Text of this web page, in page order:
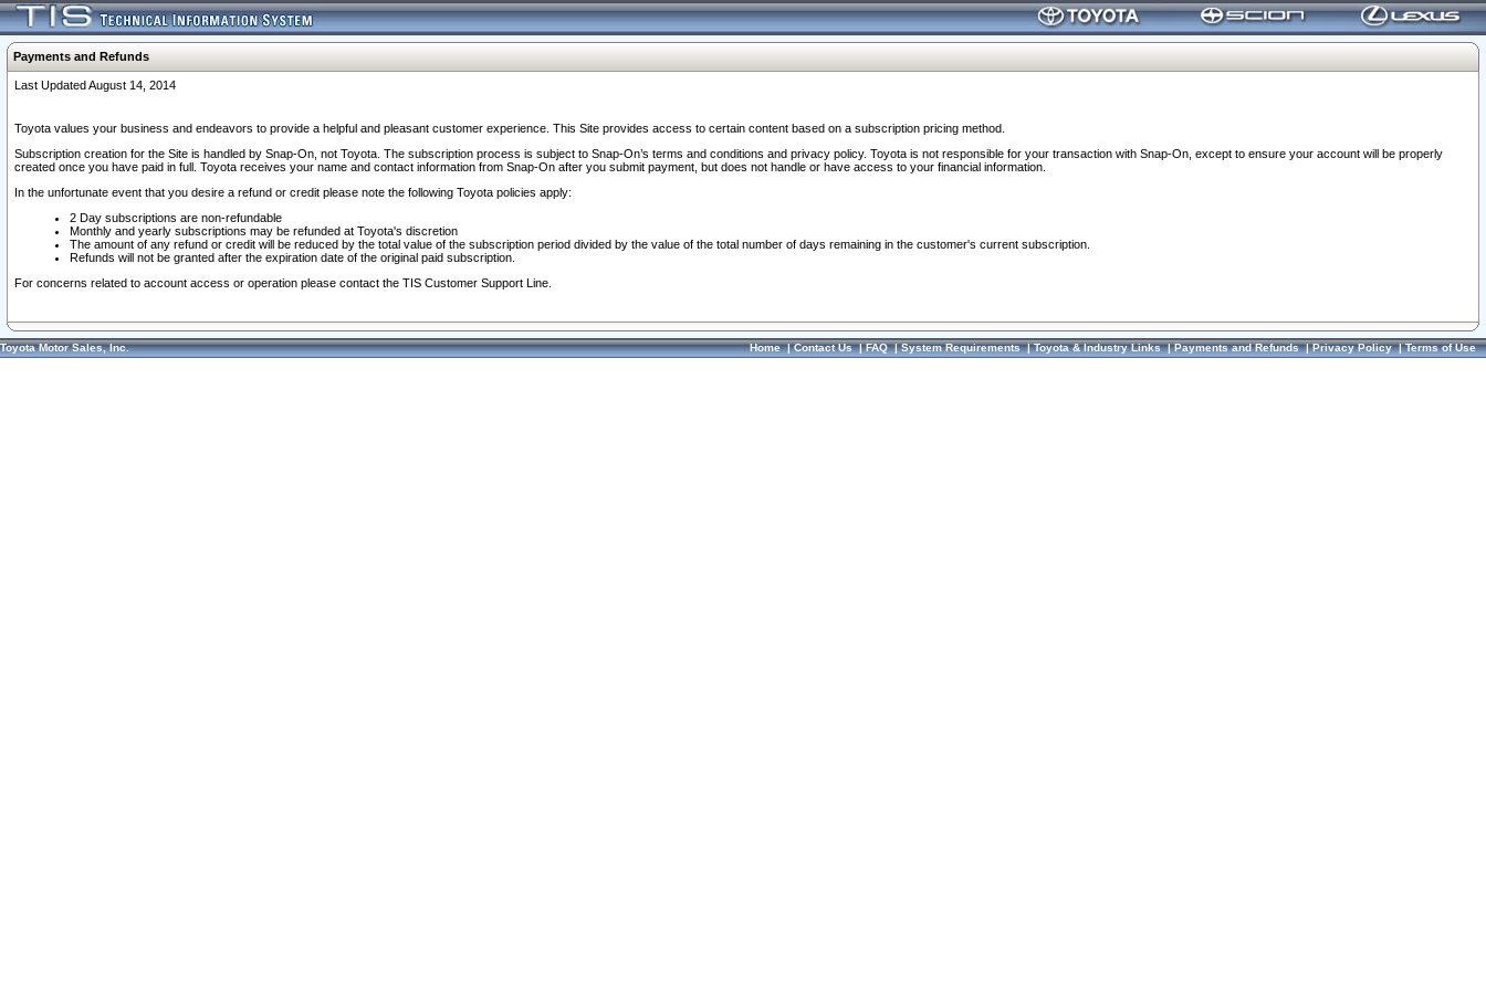
Payments and Refunds
Last Updated August 14, 2014
Toyota values your business and endeavors to provide a helpful and pleasant customer experience. This Site provides access to certain content based on a subscription pricing method.
Subscription creation for the Site is handled by Snap-On, not Toyota. The subscription process is subject to Snap-On’s terms and conditions and privacy policy. Toyota is not responsible for your transaction with Snap-On, except to ensure your account will be properly
created once you have paid in full. Toyota receives your name and contact information from Snap-On after you submit payment, but does not handle or have access to your financial information.
In the unfortunate event that you desire a refund or credit please note the following Toyota policies apply:
2 Day subscriptions are non-refundable
Monthly and yearly subscriptions may be refunded at Toyota's discretion
The amount of any refund or credit will be reduced by the total value of the subscription period divided by the value of the total number of days remaining in the customer's current subscription.
Refunds will not be granted after the expiration date of the original paid subscription.
For concerns related to account access or operation please contact the TIS Customer Support Line.
Toyota Motor Sales, Inc. Home|Contact Us|FAQ|System Requirements|Toyota & Industry Links|Payments and Refunds|Privacy Policy|Terms of Use